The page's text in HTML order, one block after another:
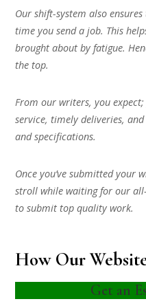
Our shift-system also
time you send a job. This
brought about by fatigue.
the top.
From our writers, you
service, timely deliveries,
and specifications.
Once you’ve submitted your
stroll while waiting for our
to submit top quality work.
How Our
Get an